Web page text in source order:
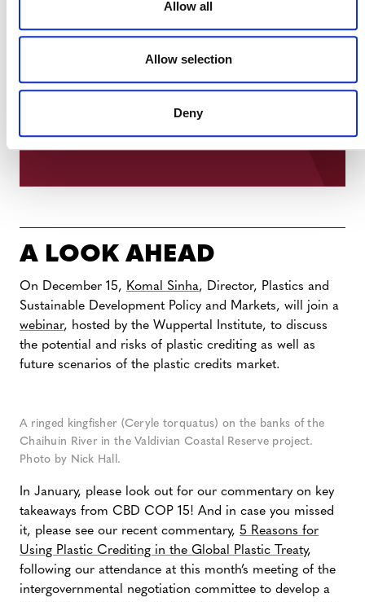
Allow all
Allow selection
Deny
achieve. This accuracy is so important for all
those who put their trust in our work – from our
on the ground.
RUCH LEW
A LOOK AHEAD
On December 15, Komal Sinha, Director, Plastics and
Sustainable Development Policy and Markets, will join a
webinar, hosted by the Wuppertal Institute, to discuss
the potential and risks of plastic crediting as well as
future scenarios of the plastic credits market.
A ringed kingfisher (Ceryle torquatus) on the banks of the
Chaihuin River in the Valdivian Coastal Reserve project.
Photo by Nick Hall.
In January, please look out for our commentary on key
takeaways from CBD COP 15! And in case you missed
it, please see our recent commentary, 5 Reasons for
Using Plastic Crediting in the Global Plastic Treaty,
following our attendance at this month’s meeting of the
intergovernmental negotiation committee to develop a